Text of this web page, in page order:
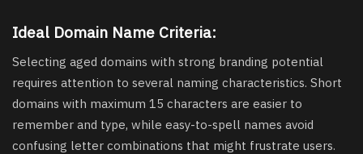
Ideal Domain Name Criteria:
Selecting aged domains with strong branding potential
requires attention to several naming characteristics. Short
domains with maximum 15 characters are easier to
remember and type, while easy-to-spell names avoid
confusing letter combinations that might frustrate users.